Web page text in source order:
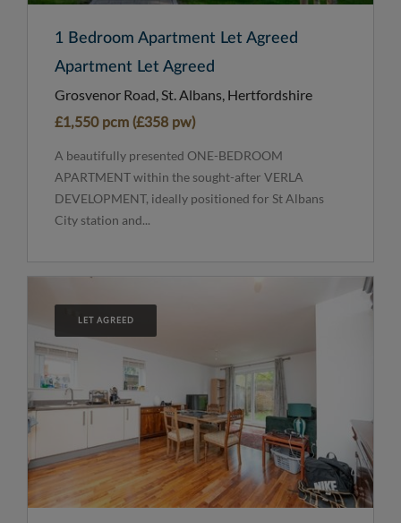
1 Bedroom Apartment Let Agreed
Apartment Let Agreed
Grosvenor Road, St. Albans, Hertfordshire
£1,550 pcm (£358 pw)
A beautifully presented ONE-BEDROOM
APARTMENT within the sought-after VERLA
DEVELOPMENT, ideally positioned for St Albans
City station and...
LET AGREED